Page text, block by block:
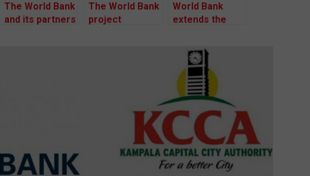
The World Bank
and its partners
The World Bank
project
World Bank
extends the
project dispute
resolution
process for
another six
months.